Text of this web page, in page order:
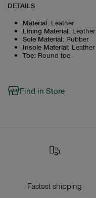
DETAILS
Material: Leather
Lining Material: Leather
Sole Material: Rubber
Insole Material: Leather
Toe: Round toe
Find in Store
Fastest shipping